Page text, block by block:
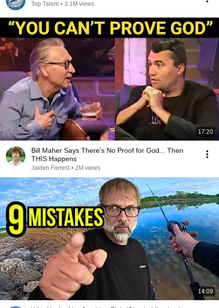
Top Talent • 3.1M views
17:20
Bill Maher Says There’s No Proof for God... Then
THIS Happens
Jaiden Forrest • 2M views
14:09